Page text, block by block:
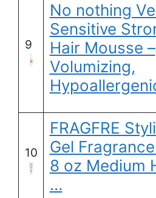
9
No nothing
Sensitive
Hair Mousse –
Volumizing,
10
FRAGFRE
Gel
8 oz Medium
…